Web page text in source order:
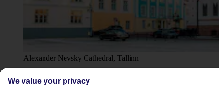
Alexander Nevsky Cathedral, Tallinn
We value your privacy